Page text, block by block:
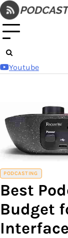
Skip
to
content
Youtube
PODCASTING
Best
Budget